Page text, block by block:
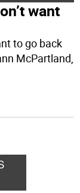
want
to go back
McPartland,